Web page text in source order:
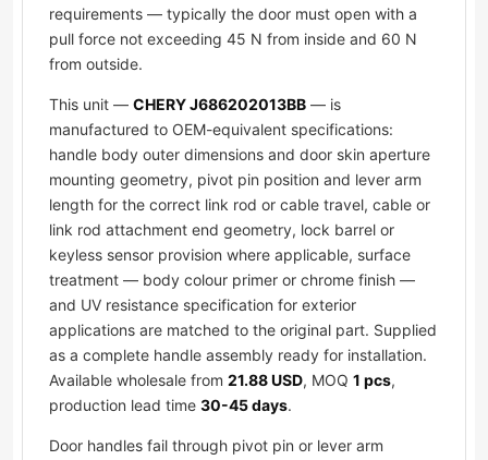
requirements — typically the door must open with a
pull force not exceeding 45 N from inside and 60 N
from outside.
This unit — CHERY J686202013BB — is
manufactured to OEM-equivalent specifications:
handle body outer dimensions and door skin aperture
mounting geometry, pivot pin position and lever arm
length for the correct link rod or cable travel, cable or
link rod attachment end geometry, lock barrel or
keyless sensor provision where applicable, surface
treatment — body colour primer or chrome finish —
and UV resistance specification for exterior
applications are matched to the original part. Supplied
as a complete handle assembly ready for installation.
Available wholesale from 21.88 USD, MOQ 1 pcs,
production lead time 30-45 days.
Door handles fail through pivot pin or lever arm